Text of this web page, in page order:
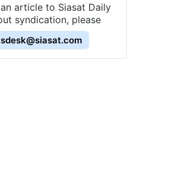
article to Siasat Daily
syndication, please